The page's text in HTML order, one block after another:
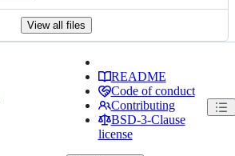
View all files
README
Code of conduct
Contributing
BSD-3-Clause
license